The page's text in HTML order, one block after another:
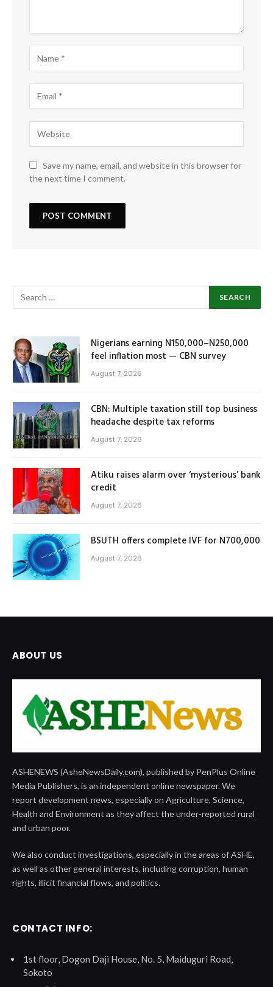
Save my name, email, and website in this browser for
the next time I comment.
Nigerians earning N150,000–N250,000
feel inflation most — CBN survey
August 7, 2026
CBN: Multiple taxation still top business
headache despite tax reforms
August 7, 2026
Atiku raises alarm over ‘mysterious’ bank
credit
August 7, 2026
BSUTH offers complete IVF for N700,000
August 7, 2026
ABOUT US
ASHENEWS (AsheNewsDaily.com), published by PenPlus Online
Media Publishers, is an independent online newspaper. We
report development news, especially on Agriculture, Science,
Health and Environment as they affect the under-reported rural
and urban poor.
We also conduct investigations, especially in the areas of ASHE,
as well as other general interests, including corruption, human
rights, illicit financial flows, and politics.
CONTACT INFO:
1st floor, Dogon Daji House, No. 5, Maiduguri Road,
Sokoto